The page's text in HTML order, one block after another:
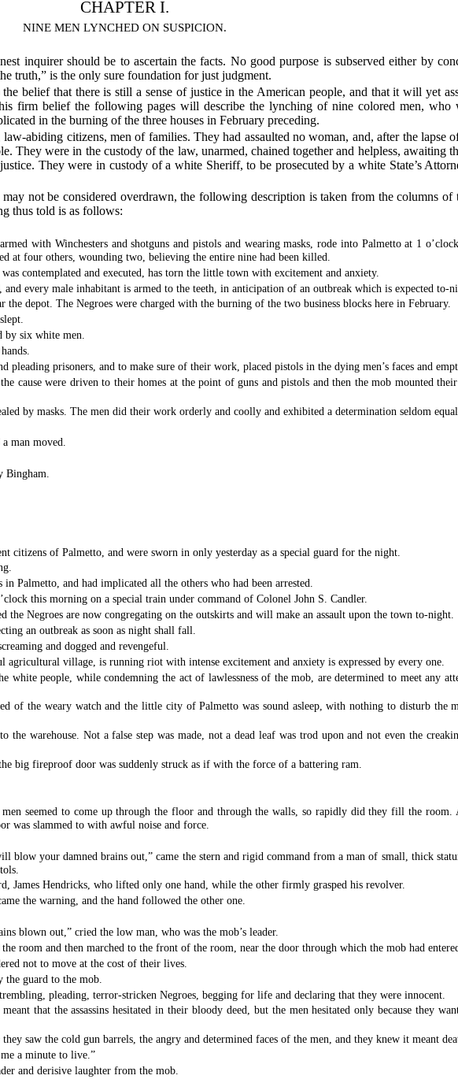
CHAPTER I.
NINE MEN LYNCHED ON SUSPICION.
inquirer should be to ascertain the facts. No good purpose is subserved either by
truth,” is the only sure foundation for just judgment.
belief that there is still a sense of justice in the American people, and that it will yet
firm belief the following pages will describe the lynching of nine colored men, who
in the burning of the three houses in February preceding.
abiding citizens, men of families. They had assaulted no woman, and, after the lapse
They were in the custody of the law, unarmed, chained together and helpless, awaiting
They were in custody of a white Sheriff, to be prosecuted by a white State’s
not be considered overdrawn, the following description is taken from the columns of
thus told is as follows:
with Winchesters and shotguns and pistols and wearing masks, rode into Palmetto at 1
at four others, wounding two, believing the entire nine had been killed.
contemplated and executed, has torn the little town with excitement and anxiety.
every male inhabitant is armed to the teeth, in anticipation of an outbreak which is expected to-
the depot. The Negroes were charged with the burning of the two business blocks here in February.
by six white men.
prisoners, and to make sure of their work, placed pistols in the dying men’s faces and
cause were driven to their homes at the point of guns and pistols and then the mob mounted their
by masks. The men did their work orderly and coolly and exhibited a determination seldom
man moved.
Bingham.
citizens of Palmetto, and were sworn in only yesterday as a special guard for the night.
Palmetto, and had implicated all the others who had been arrested.
this morning on a special train under command of Colonel John S. Candler.
Negroes are now congregating on the outskirts and will make an assault upon the town to-night.
an outbreak as soon as night shall fall.
and dogged and revengeful.
agricultural village, is running riot with intense excitement and anxiety is expressed by every one.
people, while condemning the act of lawlessness of the mob, are determined to meet any
of the weary watch and the little city of Palmetto was sound asleep, with nothing to disturb the
the warehouse. Not a false step was made, not a dead leaf was trod upon and not even the
big fireproof door was suddenly struck as if with the force of a battering ram.
seemed to come up through the floor and through the walls, so rapidly did they fill the room.
was slammed to with awful noise and force.
blow your damned brains out,” came the stern and rigid command from a man of small, thick
James Hendricks, who lifted only one hand, while the other firmly grasped his revolver.
the warning, and the hand followed the other one.
blown out,” cried the low man, who was the mob’s leader.
room and then marched to the front of the room, near the door through which the mob had
not to move at the cost of their lives.
guard to the mob.
pleading, terror-stricken Negroes, begging for life and declaring that they were innocent.
that the assassins hesitated in their bloody deed, but the men hesitated only because they
saw the cold gun barrels, the angry and determined faces of the men, and they knew it meant
a minute to live.”
and derisive laughter from the mob.